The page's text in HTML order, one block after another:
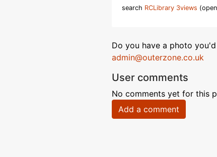
search RCLibrary 3views
Do you have a photo
admin@outerzone.co.uk
User comments
No comments yet for this
Add a comment